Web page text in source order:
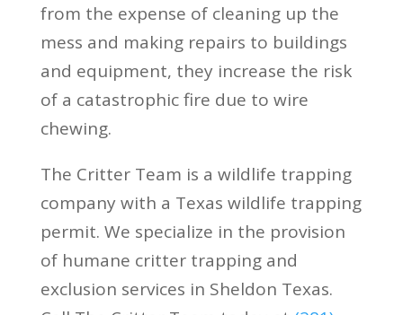
from the expense of cleaning up the
mess and making repairs to buildings
and equipment, they increase the risk
of a catastrophic fire due to wire
chewing.
The Critter Team is a wildlife trapping
company with a Texas wildlife trapping
permit. We specialize in the provision
of humane critter trapping and
exclusion services in Sheldon Texas.